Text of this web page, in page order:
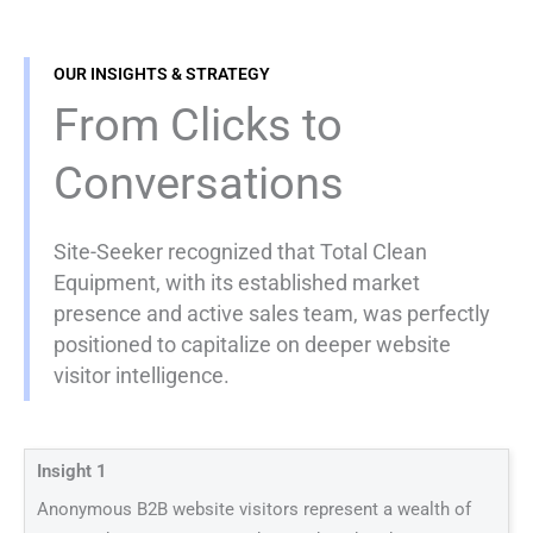
OUR INSIGHTS & STRATEGY
From Clicks to
Conversations
Site-Seeker recognized that Total Clean
Equipment, with its established market
presence and active sales team, was perfectly
positioned to capitalize on deeper website
visitor intelligence.
Insight 1
Anonymous B2B website visitors represent a wealth of